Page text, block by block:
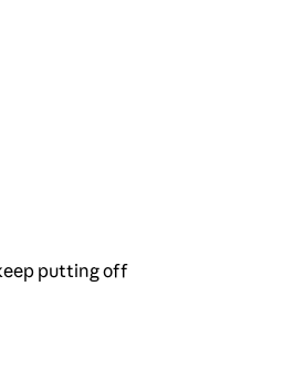
putting off